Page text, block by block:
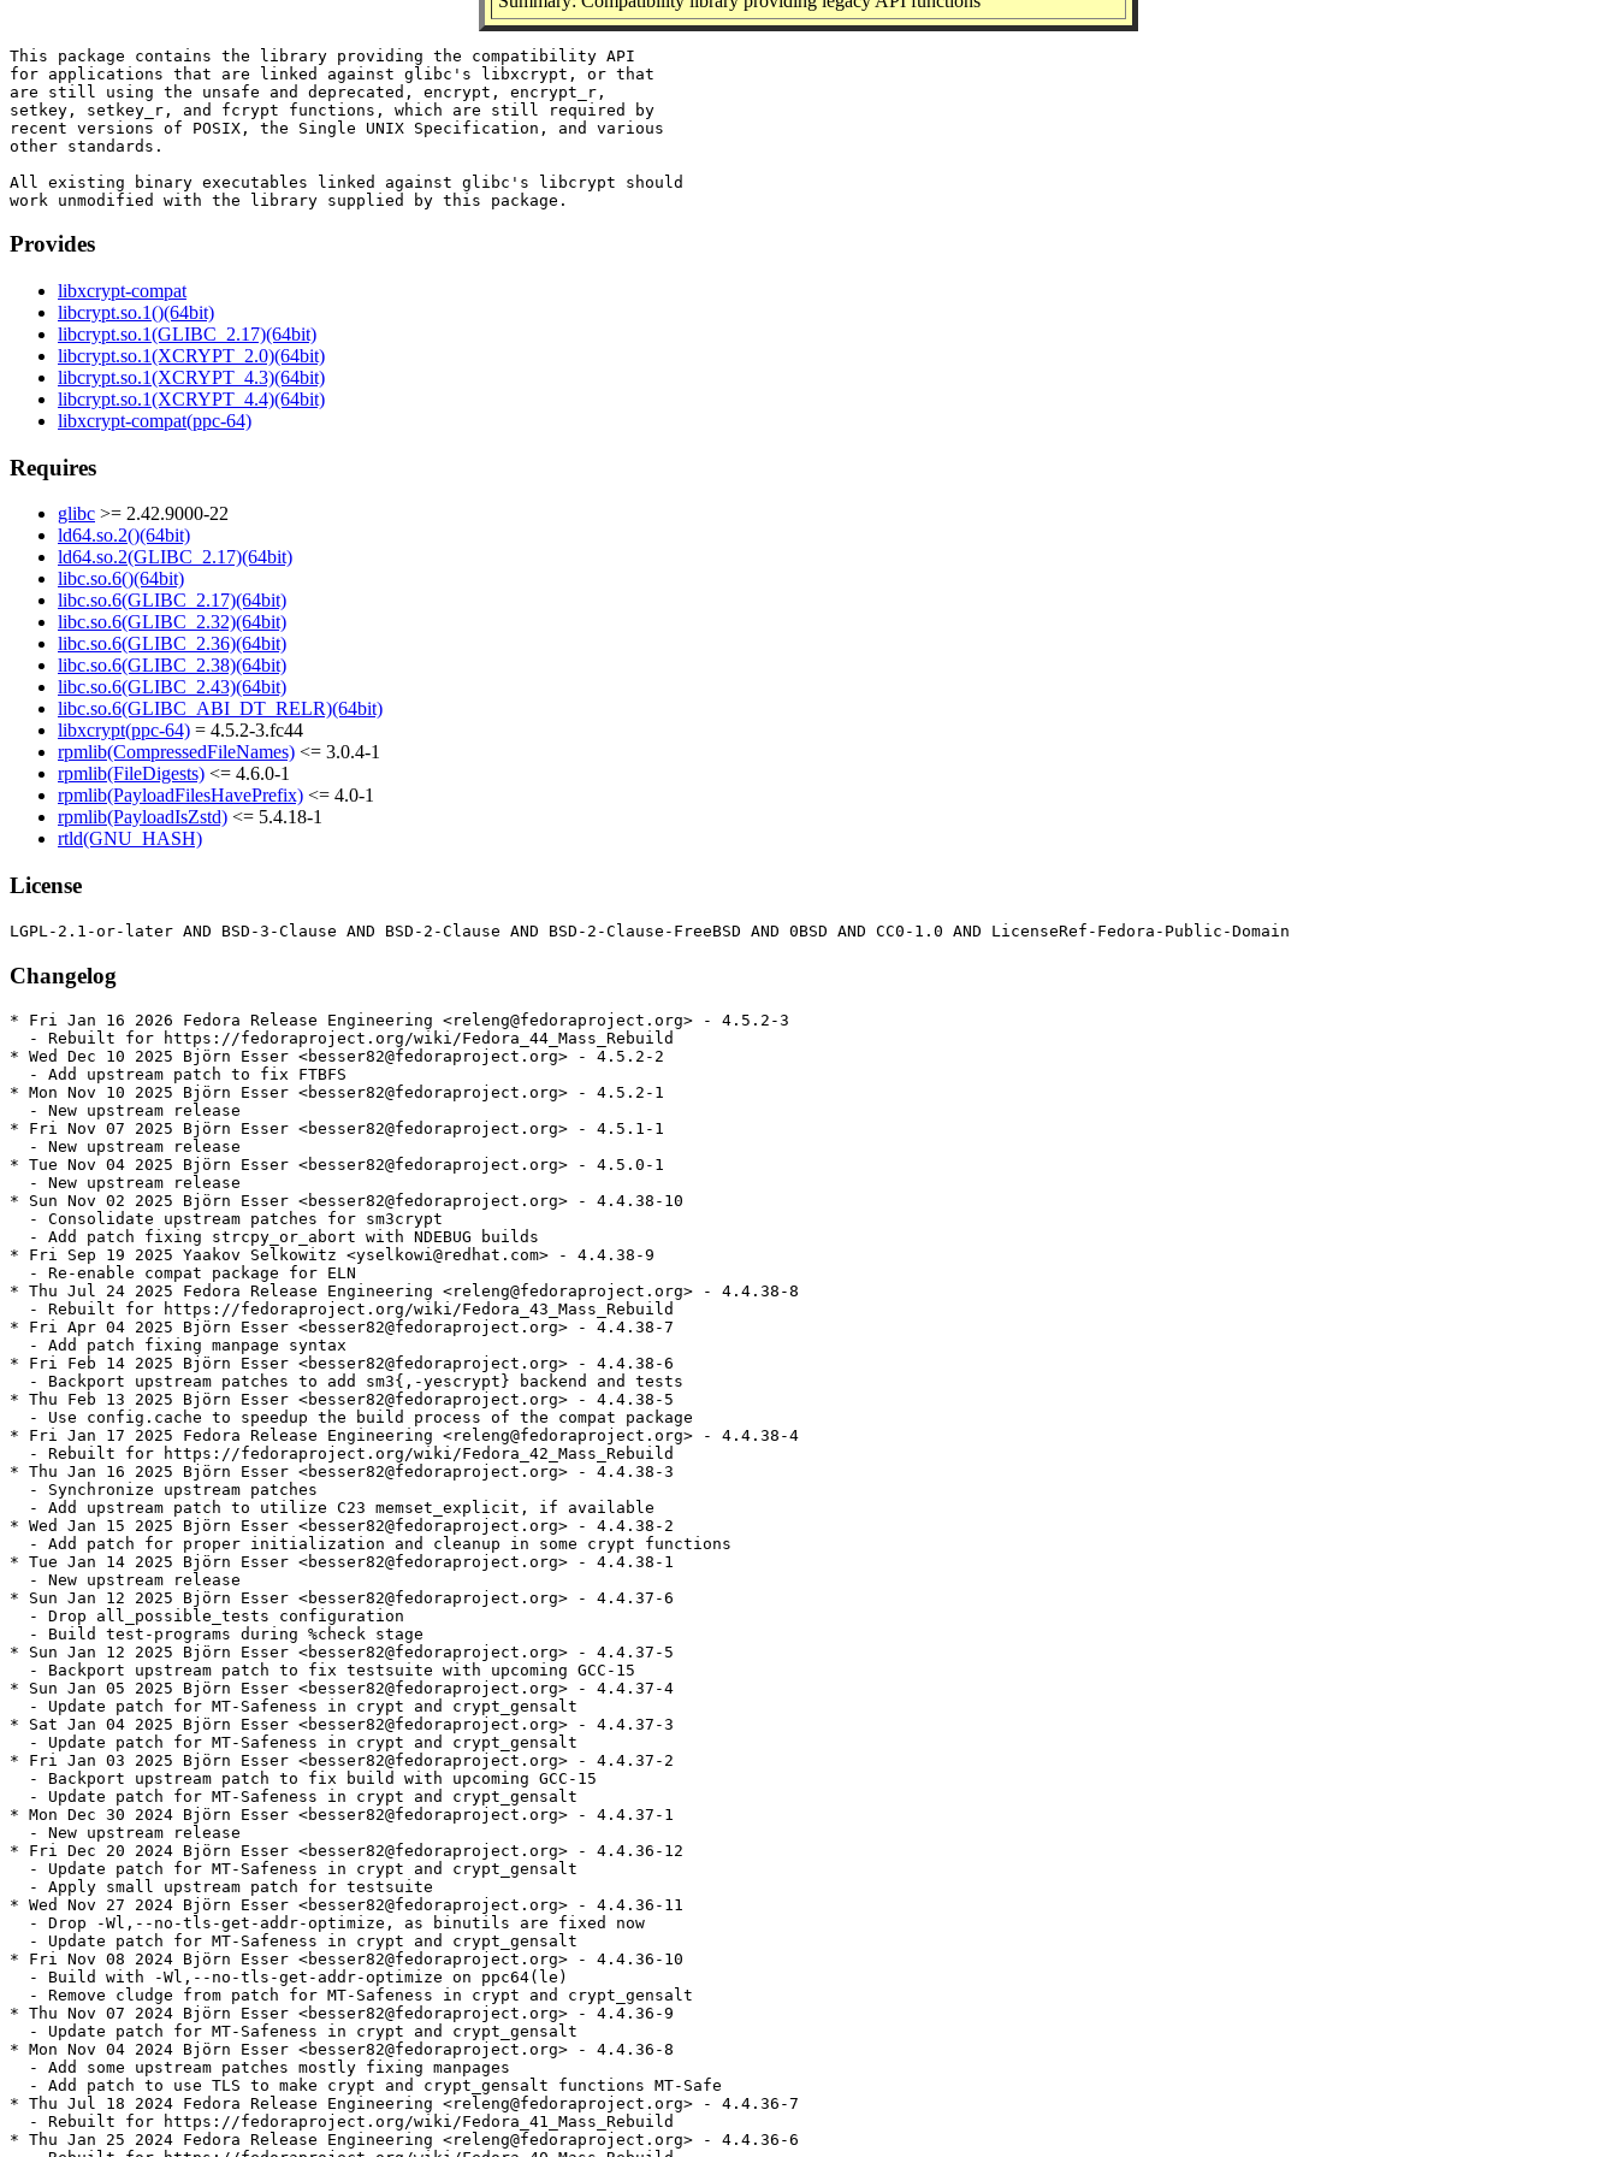
This package contains the library providing the compatibility API
for applications that are linked against glibc's libxcrypt, or that
are still using the unsafe and deprecated, encrypt, encrypt_r,
setkey, setkey_r, and fcrypt functions, which are still required by
recent versions of POSIX, the Single UNIX Specification, and various
other standards.
All existing binary executables linked against glibc's libcrypt should
Provides
libxcrypt-compat
libcrypt.so.1()(64bit)
libcrypt.so.1(GLIBC_2.17)(64bit)
libcrypt.so.1(XCRYPT_2.0)(64bit)
libcrypt.so.1(XCRYPT_4.3)(64bit)
libcrypt.so.1(XCRYPT_4.4)(64bit)
libxcrypt-compat(ppc-64)
Requires
glibc >= 2.42.9000-22
ld64.so.2()(64bit)
ld64.so.2(GLIBC_2.17)(64bit)
libc.so.6()(64bit)
libc.so.6(GLIBC_2.17)(64bit)
libc.so.6(GLIBC_2.32)(64bit)
libc.so.6(GLIBC_2.36)(64bit)
libc.so.6(GLIBC_2.38)(64bit)
libc.so.6(GLIBC_2.43)(64bit)
libc.so.6(GLIBC_ABI_DT_RELR)(64bit)
libxcrypt(ppc-64) = 4.5.2-3.fc44
rpmlib(CompressedFileNames) <= 3.0.4-1
rpmlib(FileDigests) <= 4.6.0-1
rpmlib(PayloadFilesHavePrefix) <= 4.0-1
rpmlib(PayloadIsZstd) <= 5.4.18-1
rtld(GNU_HASH)
License
Changelog
* Fri Jan 16 2026 Fedora Release Engineering <releng@fedoraproject.org> - 4.5.2-3
  - Rebuilt for https://fedoraproject.org/wiki/Fedora_44_Mass_Rebuild
* Wed Dec 10 2025 Björn Esser <besser82@fedoraproject.org> - 4.5.2-2
  - Add upstream patch to fix FTBFS
* Mon Nov 10 2025 Björn Esser <besser82@fedoraproject.org> - 4.5.2-1
  - New upstream release
* Fri Nov 07 2025 Björn Esser <besser82@fedoraproject.org> - 4.5.1-1
  - New upstream release
* Tue Nov 04 2025 Björn Esser <besser82@fedoraproject.org> - 4.5.0-1
  - New upstream release
* Sun Nov 02 2025 Björn Esser <besser82@fedoraproject.org> - 4.4.38-10
  - Consolidate upstream patches for sm3crypt
  - Add patch fixing strcpy_or_abort with NDEBUG builds
* Fri Sep 19 2025 Yaakov Selkowitz <yselkowi@redhat.com> - 4.4.38-9
  - Re-enable compat package for ELN
* Thu Jul 24 2025 Fedora Release Engineering <releng@fedoraproject.org> - 4.4.38-8
  - Rebuilt for https://fedoraproject.org/wiki/Fedora_43_Mass_Rebuild
* Fri Apr 04 2025 Björn Esser <besser82@fedoraproject.org> - 4.4.38-7
  - Add patch fixing manpage syntax
* Fri Feb 14 2025 Björn Esser <besser82@fedoraproject.org> - 4.4.38-6
  - Backport upstream patches to add sm3{,-yescrypt} backend and tests
* Thu Feb 13 2025 Björn Esser <besser82@fedoraproject.org> - 4.4.38-5
  - Use config.cache to speedup the build process of the compat package
* Fri Jan 17 2025 Fedora Release Engineering <releng@fedoraproject.org> - 4.4.38-4
  - Rebuilt for https://fedoraproject.org/wiki/Fedora_42_Mass_Rebuild
* Thu Jan 16 2025 Björn Esser <besser82@fedoraproject.org> - 4.4.38-3
  - Synchronize upstream patches
  - Add upstream patch to utilize C23 memset_explicit, if available
* Wed Jan 15 2025 Björn Esser <besser82@fedoraproject.org> - 4.4.38-2
  - Add patch for proper initialization and cleanup in some crypt functions
* Tue Jan 14 2025 Björn Esser <besser82@fedoraproject.org> - 4.4.38-1
  - New upstream release
* Sun Jan 12 2025 Björn Esser <besser82@fedoraproject.org> - 4.4.37-6
  - Drop all_possible_tests configuration
  - Build test-programs during %check stage
* Sun Jan 12 2025 Björn Esser <besser82@fedoraproject.org> - 4.4.37-5
  - Backport upstream patch to fix testsuite with upcoming GCC-15
* Sun Jan 05 2025 Björn Esser <besser82@fedoraproject.org> - 4.4.37-4
  - Update patch for MT-Safeness in crypt and crypt_gensalt
* Sat Jan 04 2025 Björn Esser <besser82@fedoraproject.org> - 4.4.37-3
  - Update patch for MT-Safeness in crypt and crypt_gensalt
* Fri Jan 03 2025 Björn Esser <besser82@fedoraproject.org> - 4.4.37-2
  - Backport upstream patch to fix build with upcoming GCC-15
  - Update patch for MT-Safeness in crypt and crypt_gensalt
* Mon Dec 30 2024 Björn Esser <besser82@fedoraproject.org> - 4.4.37-1
  - New upstream release
* Fri Dec 20 2024 Björn Esser <besser82@fedoraproject.org> - 4.4.36-12
  - Update patch for MT-Safeness in crypt and crypt_gensalt
  - Apply small upstream patch for testsuite
* Wed Nov 27 2024 Björn Esser <besser82@fedoraproject.org> - 4.4.36-11
  - Drop -Wl,--no-tls-get-addr-optimize, as binutils are fixed now
  - Update patch for MT-Safeness in crypt and crypt_gensalt
* Fri Nov 08 2024 Björn Esser <besser82@fedoraproject.org> - 4.4.36-10
  - Build with -Wl,--no-tls-get-addr-optimize on ppc64(le)
  - Remove cludge from patch for MT-Safeness in crypt and crypt_gensalt
* Thu Nov 07 2024 Björn Esser <besser82@fedoraproject.org> - 4.4.36-9
  - Update patch for MT-Safeness in crypt and crypt_gensalt
* Mon Nov 04 2024 Björn Esser <besser82@fedoraproject.org> - 4.4.36-8
  - Add some upstream patches mostly fixing manpages
  - Add patch to use TLS to make crypt and crypt_gensalt functions MT-Safe
* Thu Jul 18 2024 Fedora Release Engineering <releng@fedoraproject.org> - 4.4.36-7
  - Rebuilt for https://fedoraproject.org/wiki/Fedora_41_Mass_Rebuild
* Thu Jan 25 2024 Fedora Release Engineering <releng@fedoraproject.org> - 4.4.36-6